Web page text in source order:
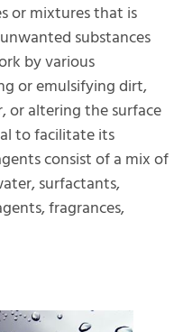
or mixtures that is
substances
by various
or emulsifying dirt,
or altering the surface
to facilitate its
consist of a mix of
surfactants,
fragrances,